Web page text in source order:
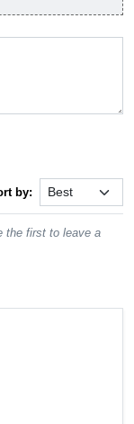
by:
the first to leave a